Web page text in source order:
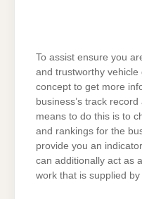
To assist ensure you
and trustworthy
concept to get more
business’s track
means to do this is to
and rankings for the
provide you an
can additionally act as
work that is supplied